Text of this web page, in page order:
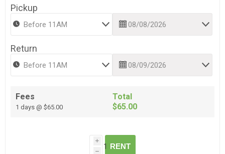
Pickup
Return
Fees
1 days @ $65.00
Total
$65.00
i
h
RENT